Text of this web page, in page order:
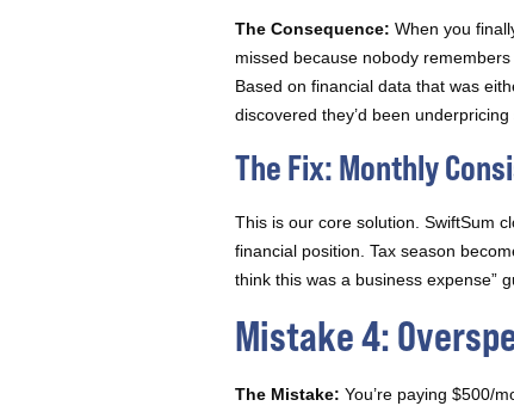
The Consequence: When you
missed because nobody
Based on financial data that was
discovered they’d been
The Fix: Monthly
This is our core solution. SwiftSum
financial position. Tax season
think this was a business expense”
Mistake 4:
The Mistake: You’re paying $500/